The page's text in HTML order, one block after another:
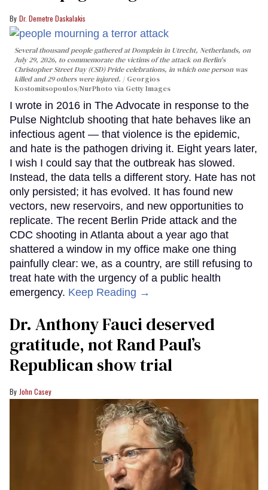
Dr. Demetre Daskalakis
Several thousand people gathered at Domplein in Utrecht, Netherlands, on
July 29, 2026, to commemorate the victims of the attack on Berlin's
Christopher Street Day (CSD) Pride celebrations, in which one person was
killed and 29 others were injured.
Georgios
Kostomitsopoulos/NurPhoto via Getty Images
I wrote in 2016 in The Advocate in response to the
Pulse Nightclub shooting that hate behaves like an
infectious agent — that violence is the epidemic,
and hate is the pathogen driving it. Eight years later,
I wish I could say that the outbreak has slowed.
Instead, the data tells a different story. Hate has not
only persisted; it has evolved. It has found new
vectors, new reservoirs, and new opportunities to
replicate. The recent Berlin Pride attack and the
CDC shooting in Atlanta about a year ago that
shattered a window in my office make one thing
painfully clear: we, as a country, are still refusing to
treat hate with the urgency of a public health
emergency. Keep Reading →
Dr. Anthony Fauci deserved
gratitude, not Rand Paul’s
Republican show trial
John Casey